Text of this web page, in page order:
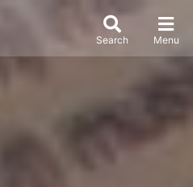
Search Menu